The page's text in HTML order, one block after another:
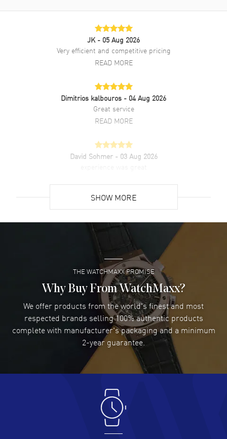
Sapphire crystal. Rectangle case shape. Case size: 21.50mm x
Feet water resistant. 2-year WatchMaxx warranty.
JK - 05 Aug 2026
Very efficient and competitive pricing
READ MORE
Dimitrios kalbouros - 04 Aug 2026
Great service
READ MORE
David Sohmer - 03 Aug 2026
Super easy- great website!
READ MORE
Lee applebaum- 03 Aug 2026
I was very impressed and got the watch I wanted at an
excellent price!
READ MORE
Damon Lichtenberger- 02 Aug 2026
Great pricing, great experience.
Antonio Suarez- 02 Aug 2026
I like the myriad payment options. This is the fourth time
I buy from watchmaxx.
READ MORE
SHOW MORE
THE WATCHMAXX PROMISE
Why Buy From WatchMaxx?
We offer products from the world's finest and most
respected brands selling 100% authentic products
complete with manufacturer's packaging and a minimum
2-year guarantee.